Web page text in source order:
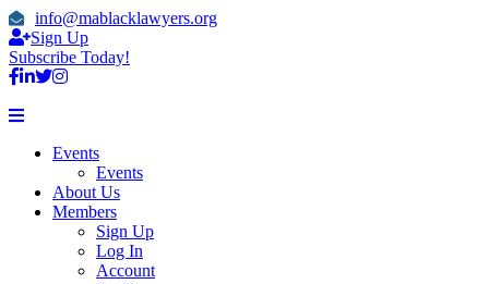
info@mablacklawyers.org
Sign Up
Subscribe Today!
Events
Events
About Us
Members
Sign Up
Log In
Account